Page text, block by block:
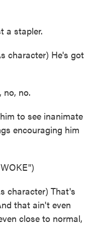
a stapler.
character) He's got
no, no.
to see inanimate
encouraging him
character) That's
that ain't even
close to normal,